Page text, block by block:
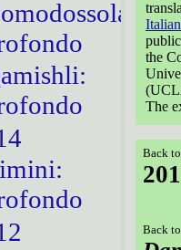
Italian
the
The
Back
Back